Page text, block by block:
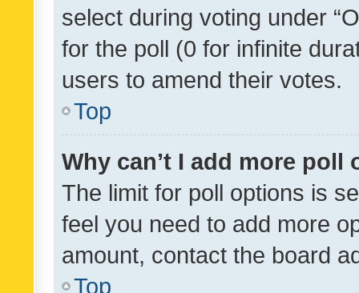
select during voting under
for the poll (0 for infinite
users to amend their votes.
Top
Why can’t I add more poll
The limit for poll options is
feel you need to add more
amount, contact the board
Top